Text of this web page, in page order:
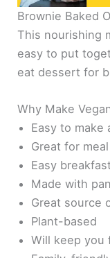
Brownie Baked
This nourishing
easy to put
eat dessert for
Why Make
Easy to make
Great for
Easy
Made with
Great source
Plant-based
Will keep you